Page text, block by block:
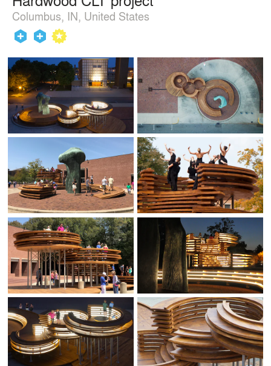
Columbus, IN, United States